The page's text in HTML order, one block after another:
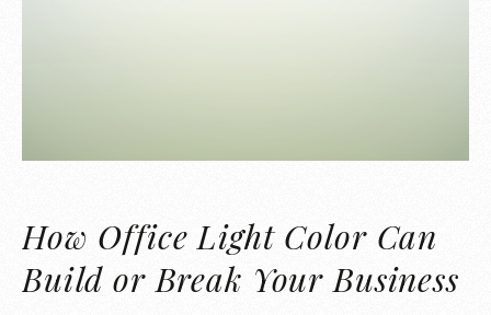
How Office Light Color Can
Build or Break Your Business